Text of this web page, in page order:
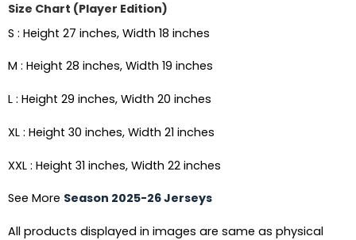
Size Chart (Player Edition)
S : Height 27 inches, Width 18 inches
M : Height 28 inches, Width 19 inches
L : Height 29 inches, Width 20 inches
XL : Height 30 inches, Width 21 inches
XXL : Height 31 inches, Width 22 inches
See More Season 2025-26 Jerseys
All products displayed in images are same as physical